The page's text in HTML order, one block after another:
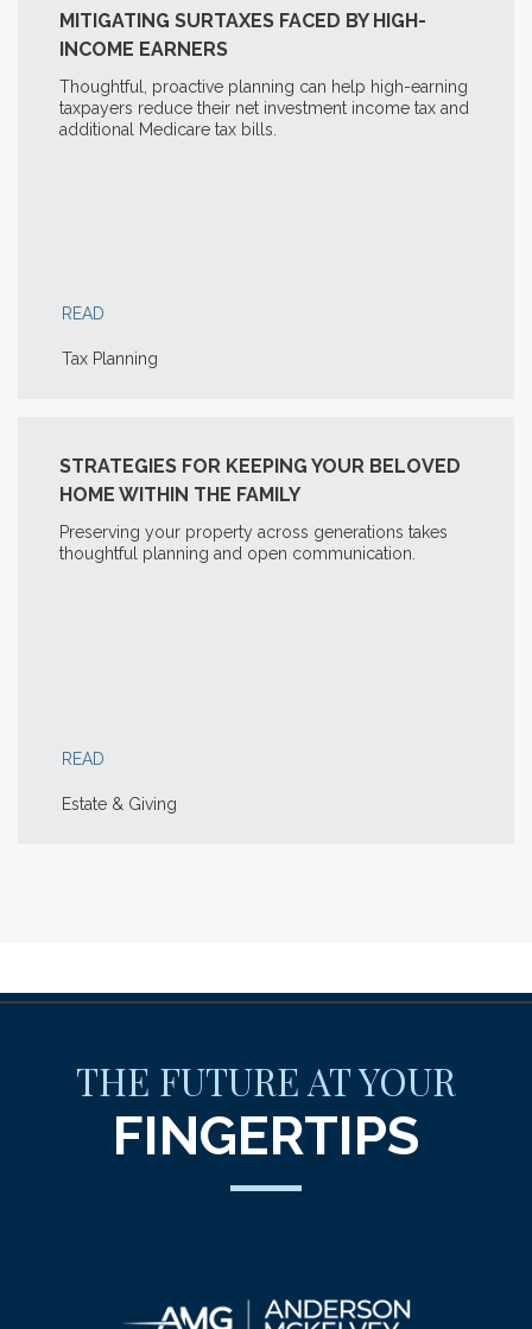
MITIGATING SURTAXES FACED BY HIGH-
INCOME EARNERS
Thoughtful, proactive planning can help high-earning
taxpayers reduce their net investment income tax and
additional Medicare tax bills.
READ
Tax Planning
STRATEGIES FOR KEEPING YOUR BELOVED
HOME WITHIN THE FAMILY
Preserving your property across generations takes
thoughtful planning and open communication.
READ
Estate & Giving
THE FUTURE AT YOUR
FINGERTIPS